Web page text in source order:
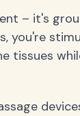
– it's
you're
tissues